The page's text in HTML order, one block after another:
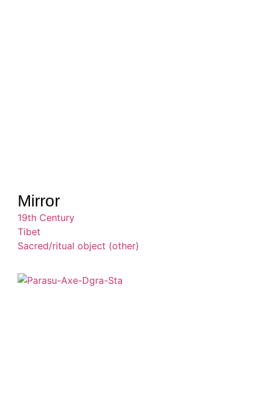
Mirror
19th Century
Tibet
Sacred/ritual object (other)